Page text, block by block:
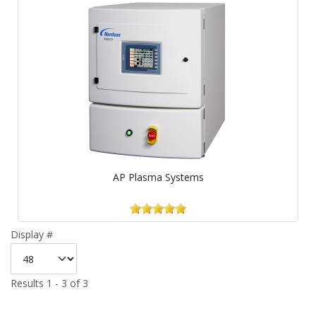
AP Plasma Systems
Display #
Results 1 - 3 of 3